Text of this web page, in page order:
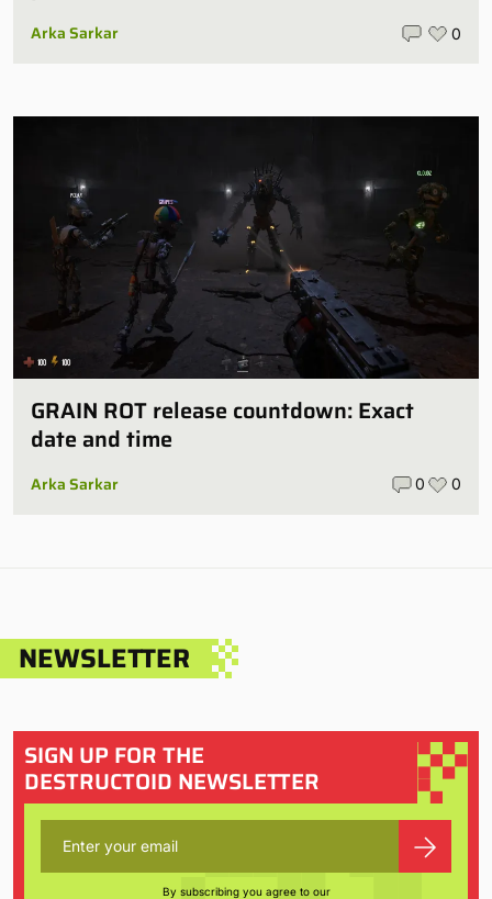
Arka Sarkar 0
GRAIN ROT release countdown: Exact
date and time
Arka Sarkar 0 0
NEWSLETTER
SIGN UP FOR THE
DESTRUCTOID NEWSLETTER
By subscribing you agree to our